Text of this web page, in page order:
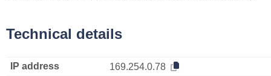
Technical details
IP address
169.254.0.78